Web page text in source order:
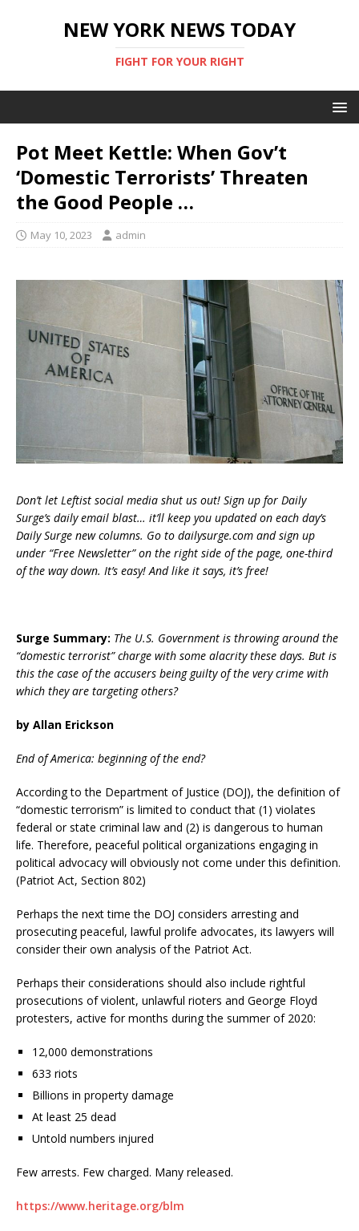
NEW YORK NEWS TODAY
FIGHT FOR YOUR RIGHT
Pot Meet Kettle: When Gov’t
‘Domestic Terrorists’ Threaten
the Good People …
May 10, 2023 admin
Don’t let Leftist social media shut us out! Sign up for Daily
Surge’s daily email blast… it’ll keep you updated on each day’s
Daily Surge new columns. Go to dailysurge.com and sign up
under “Free Newsletter” on the right side of the page, one-third
of the way down. It’s easy! And like it says, it’s free!
Surge Summary: The U.S. Government is throwing around the
“domestic terrorist” charge with some alacrity these days. But is
this the case of the accusers being guilty of the very crime with
which they are targeting others?
by Allan Erickson
End of America: beginning of the end?
According to the Department of Justice (DOJ), the definition of
“domestic terrorism” is limited to conduct that (1) violates
federal or state criminal law and (2) is dangerous to human
life. Therefore, peaceful political organizations engaging in
political advocacy will obviously not come under this definition.
(Patriot Act, Section 802)
Perhaps the next time the DOJ considers arresting and
prosecuting peaceful, lawful prolife advocates, its lawyers will
consider their own analysis of the Patriot Act.
Perhaps their considerations should also include rightful
prosecutions of violent, unlawful rioters and George Floyd
protesters, active for months during the summer of 2020:
12,000 demonstrations
633 riots
Billions in property damage
At least 25 dead
Untold numbers injured
Few arrests. Few charged. Many released.
https://www.heritage.org/blm